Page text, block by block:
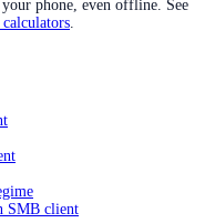
phone, even offline. See
calculators
SMB client